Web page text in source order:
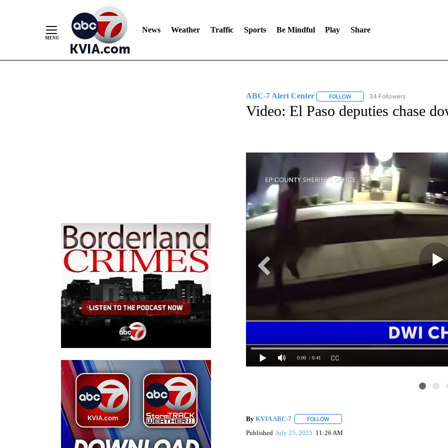
News Weather Traffic Sports Be Mindful Play Share
ABC-7 Alert Center FOLLOWFOLLOW "ABC-7 ALERT CENTER"
34 Followers
Video: El Paso deputies chase
0:00 / 0:41
By KVIA ABC-7 FOLLOWFOLLOW "" TO RECEIVE NOTIFICATIONS
Published July 25, 2025 11:26 AM